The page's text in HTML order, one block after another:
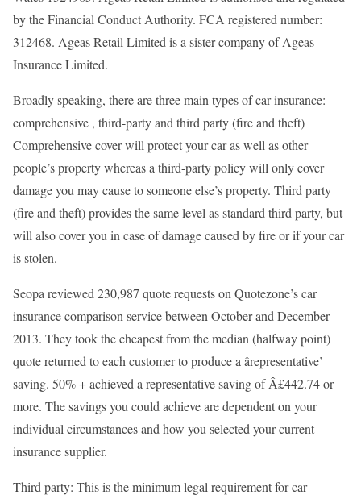
by the Financial Conduct Authority. FCA registered number:
312468. Ageas Retail Limited is a sister company of Ageas
Insurance Limited.
Broadly speaking, there are three main types of car insurance:
comprehensive , third-party and third party (fire and theft)
Comprehensive cover will protect your car as well as other
people’s property whereas a third-party policy will only cover
damage you may cause to someone else’s property. Third party
(fire and theft) provides the same level as standard third party, but
will also cover you in case of damage caused by fire or if your car
is stolen.
Seopa reviewed 230,987 quote requests on Quotezone’s car
insurance comparison service between October and December
2013. They took the cheapest from the median (halfway point)
quote returned to each customer to produce a ârepresentative’
saving. 50% + achieved a representative saving of Â£442.74 or
more. The savings you could achieve are dependent on your
individual circumstances and how you selected your current
insurance supplier.
Third party: This is the minimum legal requirement for car